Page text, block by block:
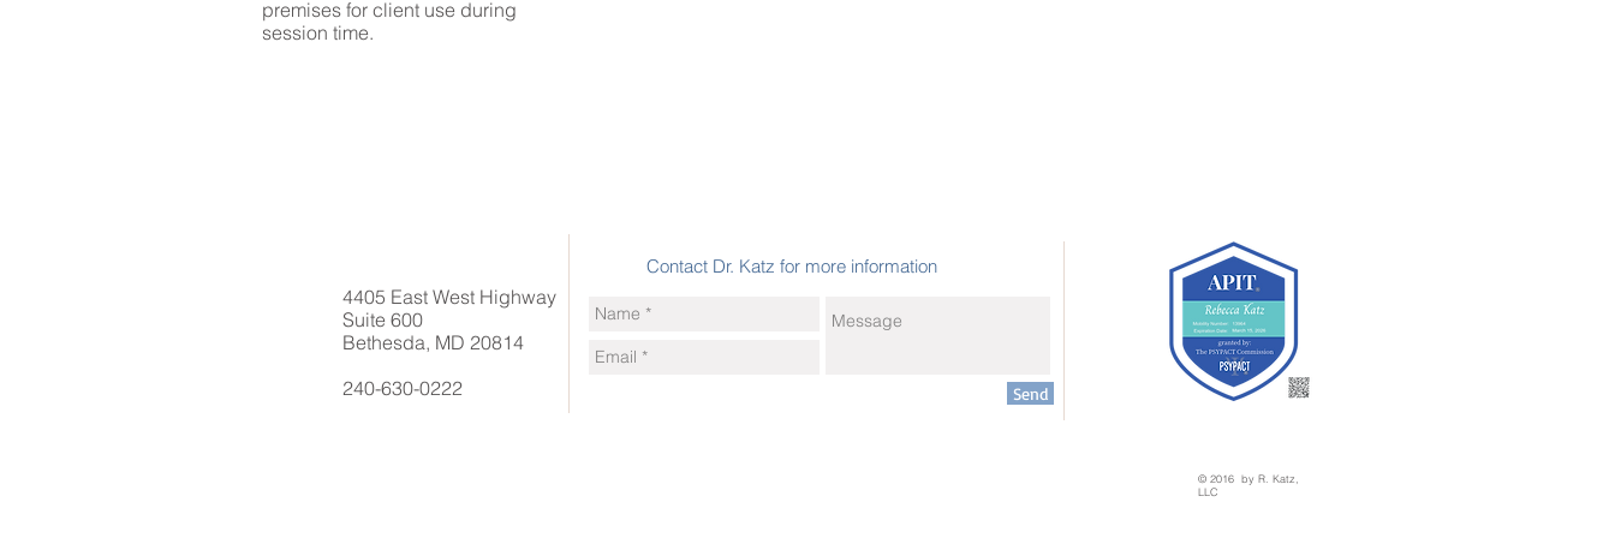
premises for client use during
session time.
Contact Dr. Katz for more information
4405 East West Highway
Suite 600
Bethesda, MD 20814
240-630-0222
Send
© 2016 by R. Katz,
LLC